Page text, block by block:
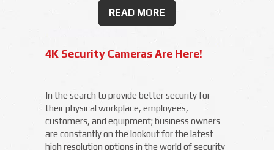
READ MORE
4K Security Cameras Are Here!
In the search to provide better security for
their physical workplace, employees,
customers, and equipment; business owners
are constantly on the lookout for the latest
high resolution options in the world of security